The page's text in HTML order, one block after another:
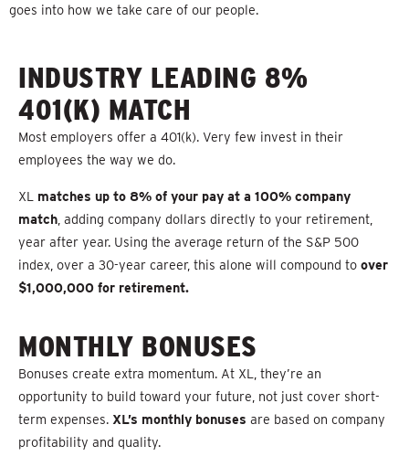
goes into how we take care of our people.
INDUSTRY LEADING 8%
401(K) MATCH
Most employers offer a 401(k). Very few invest in their
employees the way we do.
XL matches up to 8% of your pay at a 100% company
match , adding company dollars directly to your retirement,
year after year. Using the average return of the S&P 500
index, over a 30-year career, this alone will compound to over
$1,000,000 for retirement.
MONTHLY BONUSES
Bonuses create extra momentum. At XL, they’re an
opportunity to build toward your future, not just cover short-
term expenses. XL’s monthly bonuses are based on company
profitability and quality.